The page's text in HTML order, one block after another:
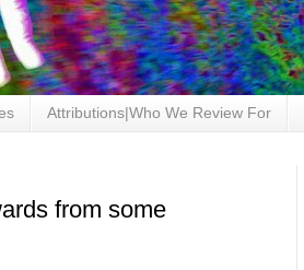
Attributions|Who We Review For
from some